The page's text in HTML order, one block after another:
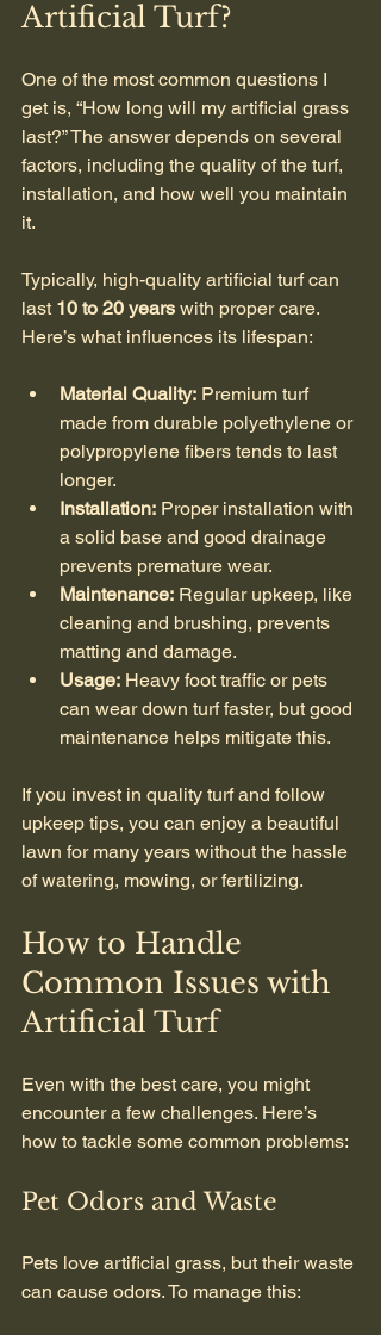
Artificial Turf?
One of the most common questions I
get is, “How long will my artificial grass
last?” The answer depends on several
factors, including the quality of the turf,
installation, and how well you maintain
it.
Typically, high-quality artificial turf can
last 10 to 20 years with proper care.
Here’s what influences its lifespan:
Material Quality: Premium turf
made from durable polyethylene or
polypropylene fibers tends to last
longer.
Installation: Proper installation with
a solid base and good drainage
prevents premature wear.
Maintenance: Regular upkeep, like
cleaning and brushing, prevents
matting and damage.
Usage: Heavy foot traffic or pets
can wear down turf faster, but good
maintenance helps mitigate this.
If you invest in quality turf and follow
upkeep tips, you can enjoy a beautiful
lawn for many years without the hassle
of watering, mowing, or fertilizing.
How to Handle
Common Issues with
Artificial Turf
Even with the best care, you might
encounter a few challenges. Here’s
how to tackle some common problems:
Pet Odors and Waste
Pets love artificial grass, but their waste
can cause odors. To manage this: